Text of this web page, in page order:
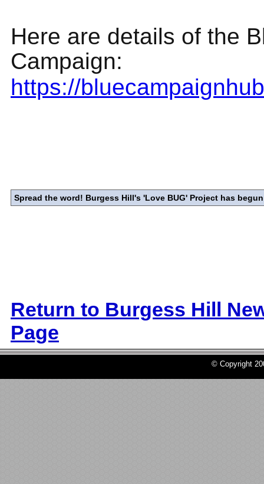
Here are details of the
Campaign:
https://
Spread the word! Burgess Hill's 'Love BUG' Project has
Return to Burgess Hill
Page
© Copyright